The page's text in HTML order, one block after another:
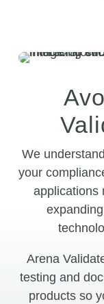
We
your
applications
Arena
testing and
products so